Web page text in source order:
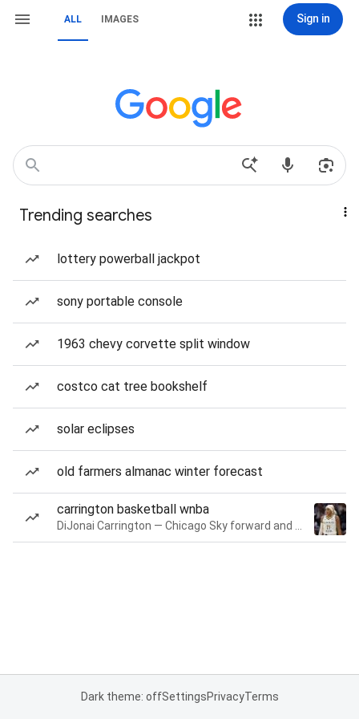
ALL IMAGES Sign in
Trending searches
lottery powerball jackpot
sony portable console
1963 chevy corvette split window
costco cat tree bookshelf
solar eclipses
old farmers almanac winter forecast
carrington basketball wnba
Dark theme: offSettingsPrivacyTerms